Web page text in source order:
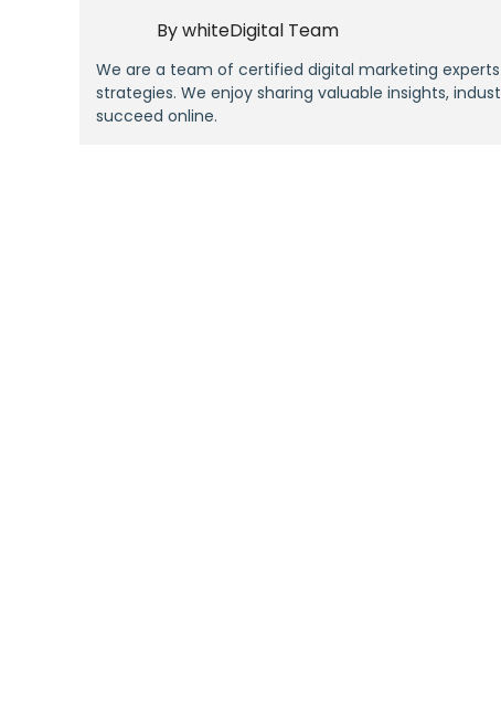
BywhiteDigital Team
We are a team of certified digital marketing
strategies. We enjoy sharing valuable insights,
succeed online.